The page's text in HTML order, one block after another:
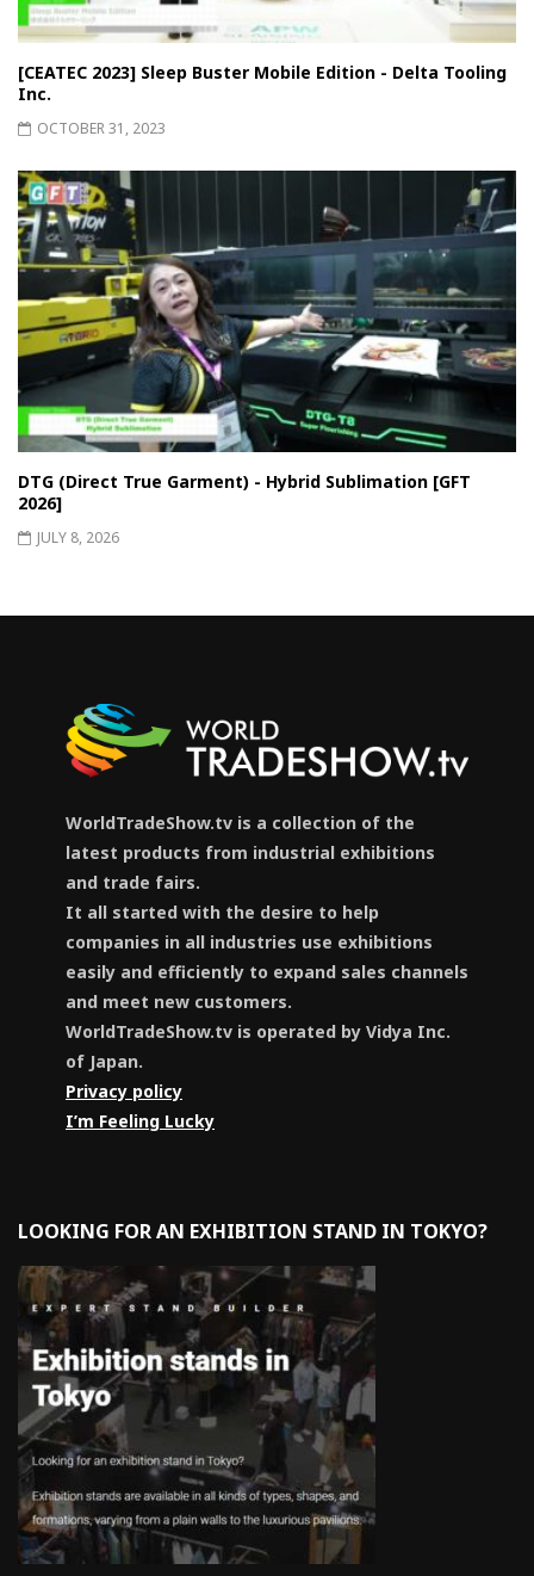
[CEATEC 2023] Sleep Buster Mobile Edition - Delta Tooling
Inc.
OCTOBER 31, 2023
DTG (Direct True Garment) - Hybrid Sublimation [GFT
2026]
JULY 8, 2026
WorldTradeShow.tv is a collection of the
latest products from industrial exhibitions
and trade fairs.
It all started with the desire to help
companies in all industries use exhibitions
easily and efficiently to expand sales channels
and meet new customers.
WorldTradeShow.tv is operated by Vidya Inc.
of Japan.
Privacy policy
I’m Feeling Lucky
LOOKING FOR AN EXHIBITION STAND IN TOKYO?